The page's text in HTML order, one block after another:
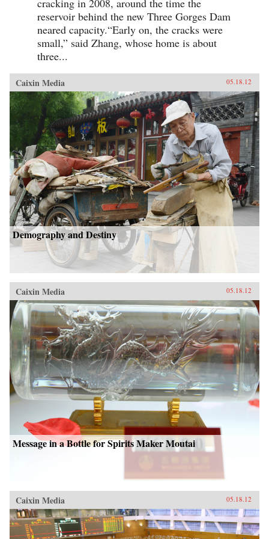
cracking in 2008, around the time the
reservoir behind the new Three Gorges Dam
neared capacity.“Early on, the cracks were
small,” said Zhang, whose home is about
three...
Caixin Media 05.18.12
Demography and Destiny
Caixin Media 05.18.12
Message in a Bottle for Spirits Maker Moutai
Caixin Media 05.18.12